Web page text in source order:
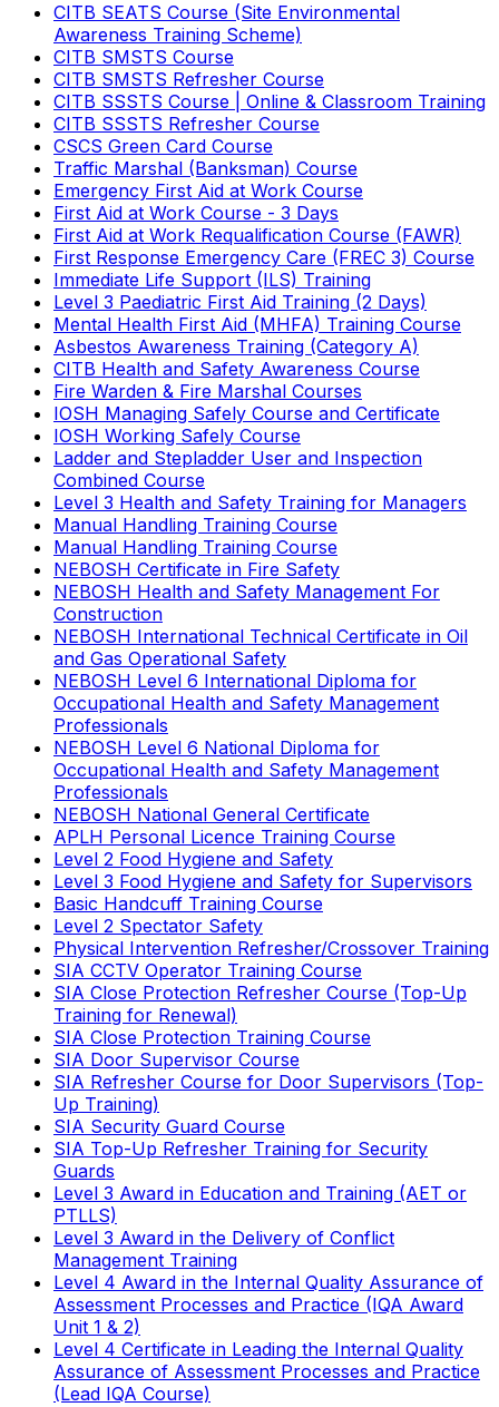
CITB SEATS Course (Site Environmental
Awareness Training Scheme)
CITB SMSTS Course
CITB SMSTS Refresher Course
CITB SSSTS Course | Online & Classroom Training
CITB SSSTS Refresher Course
CSCS Green Card Course
Traffic Marshal (Banksman) Course
Emergency First Aid at Work Course
First Aid at Work Course - 3 Days
First Aid at Work Requalification Course (FAWR)
First Response Emergency Care (FREC 3) Course
Immediate Life Support (ILS) Training
Level 3 Paediatric First Aid Training (2 Days)
Mental Health First Aid (MHFA) Training Course
Asbestos Awareness Training (Category A)
CITB Health and Safety Awareness Course
Fire Warden & Fire Marshal Courses
IOSH Managing Safely Course and Certificate
IOSH Working Safely Course
Ladder and Stepladder User and Inspection
Combined Course
Level 3 Health and Safety Training for Managers
Manual Handling Training Course
Manual Handling Training Course
NEBOSH Certificate in Fire Safety
NEBOSH Health and Safety Management For
Construction
NEBOSH International Technical Certificate in Oil
and Gas Operational Safety
NEBOSH Level 6 International Diploma for
Occupational Health and Safety Management
Professionals
NEBOSH Level 6 National Diploma for
Occupational Health and Safety Management
Professionals
NEBOSH National General Certificate
APLH Personal Licence Training Course
Level 2 Food Hygiene and Safety
Level 3 Food Hygiene and Safety for Supervisors
Basic Handcuff Training Course
Level 2 Spectator Safety
Physical Intervention Refresher/Crossover Training
SIA CCTV Operator Training Course
SIA Close Protection Refresher Course (Top-Up
Training for Renewal)
SIA Close Protection Training Course
SIA Door Supervisor Course
SIA Refresher Course for Door Supervisors (Top-
Up Training)
SIA Security Guard Course
SIA Top-Up Refresher Training for Security
Guards
Level 3 Award in Education and Training (AET or
PTLLS)
Level 3 Award in the Delivery of Conflict
Management Training
Level 4 Award in the Internal Quality Assurance of
Assessment Processes and Practice (IQA Award
Unit 1 & 2)
Level 4 Certificate in Leading the Internal Quality
Assurance of Assessment Processes and Practice
(Lead IQA Course)